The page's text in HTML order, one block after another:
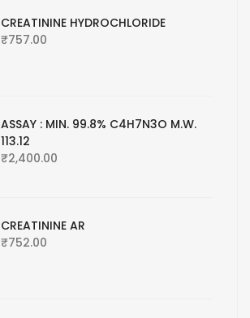
CREATININE HYDROCHLORIDE
₹757.00
ASSAY : MIN. 99.8% C4H7N3O M.W.
113.12
₹2,400.00
CREATININE AR
₹752.00